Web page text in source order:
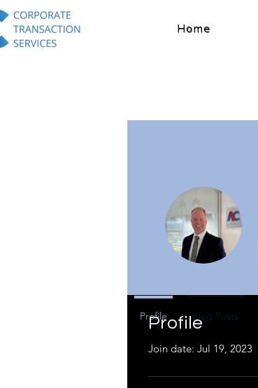
Home
Profile
Join date: Jul 19, 2023
Profile Blog Posts